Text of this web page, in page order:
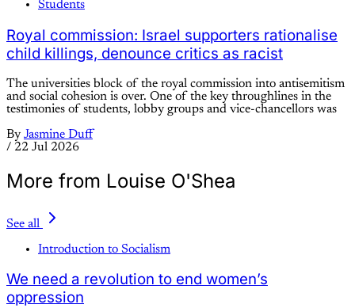
Students
Royal commission: Israel supporters rationalise
child killings, denounce critics as racist
The universities block of the royal commission into antisemitism
and social cohesion is over. One of the key throughlines in the
testimonies of students, lobby groups and vice-chancellors was
By Jasmine Duff
/ 22 Jul 2026
More from Louise O'Shea
See all
Introduction to Socialism
We need a revolution to end women’s
oppression